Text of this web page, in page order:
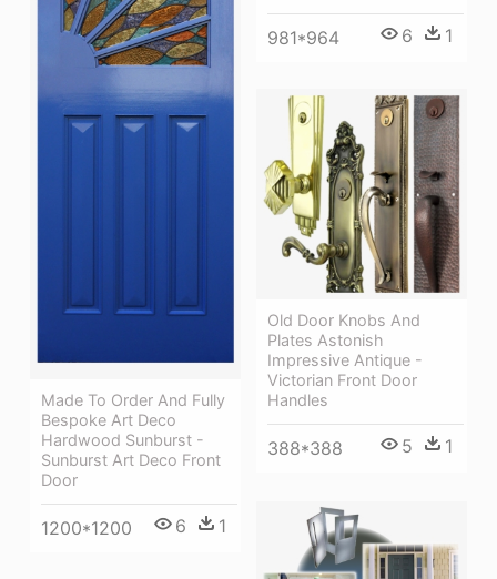
981*964 6 1
Made To Order And Fully
Bespoke Art Deco
Hardwood Sunburst -
Sunburst Art Deco Front
Door
1200*1200 6 1
Old Door Knobs And
Plates Astonish
Impressive Antique -
Victorian Front Door
Handles
388*388 5 1